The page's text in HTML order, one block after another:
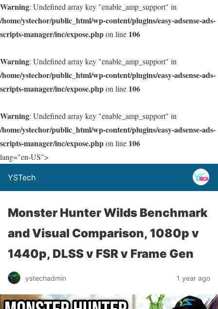
Warning: Undefined array key "enable_amp_support" in
/home/ystechor/public_html/wp-content/plugins/easy-adsense-ads-
scripts-manager/inc/expose.phpon line 106
Warning: Undefined array key "enable_amp_support" in
/home/ystechor/public_html/wp-content/plugins/easy-adsense-ads-
scripts-manager/inc/expose.phpon line 106
Warning: Undefined array key "enable_amp_support" in
/home/ystechor/public_html/wp-content/plugins/easy-adsense-ads-
scripts-manager/inc/expose.phpon line 106
lang="en-US">
YSTech
Monster Hunter Wilds Benchmark
and Visual Comparison, 1080p v
1440p, DLSS v FSR v Frame Gen
ystechadmin 1 year ago